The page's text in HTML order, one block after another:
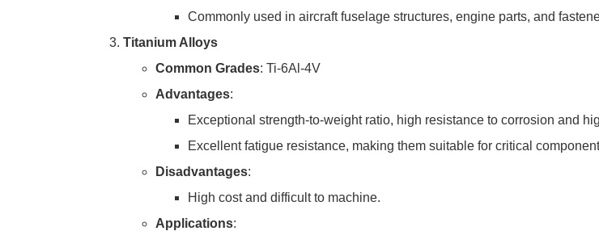
Commonly used in aircraft fuselage structures, engine parts, and
Titanium Alloys
Common Grades: Ti-6Al-4V
Advantages:
Exceptional strength-to-weight ratio, high resistance to corrosion and
Excellent fatigue resistance, making them suitable for critical
Disadvantages:
High cost and difficult to machine.
Applications: